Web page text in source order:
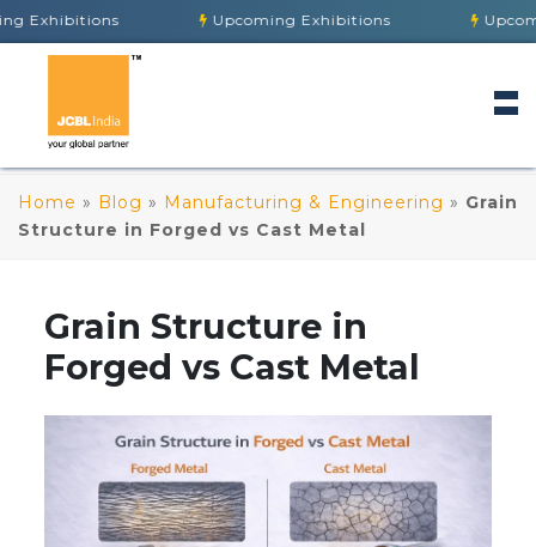
Upcoming Exhibitions Upcoming
Home » Blog » Manufacturing & Engineering » Grain
Structure in Forged vs Cast Metal
Grain Structure in
Forged vs Cast Metal